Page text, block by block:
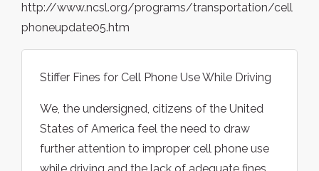
http://www.ncsl.org/programs/transportation/cell
phoneupdate05.htm
Stiffer Fines for Cell Phone Use While Driving
We, the undersigned, citizens of the United
States of America feel the need to draw
further attention to improper cell phone use